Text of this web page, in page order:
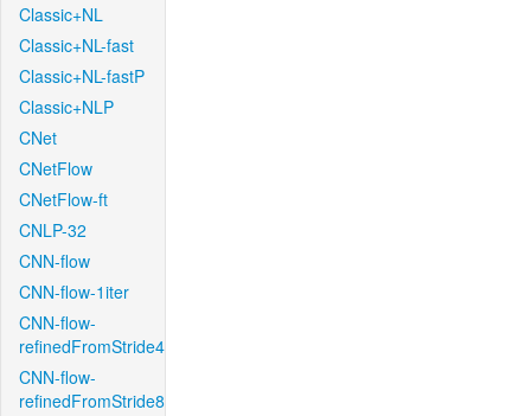
Classic+NL
Classic+NL-fast
Classic+NL-fastP
Classic+NLP
CNet
CNetFlow
CNetFlow-ft
CNLP-32
CNN-flow
CNN-flow-1iter
CNN-flow-
refinedFromStride4
CNN-flow-
refinedFromStride8